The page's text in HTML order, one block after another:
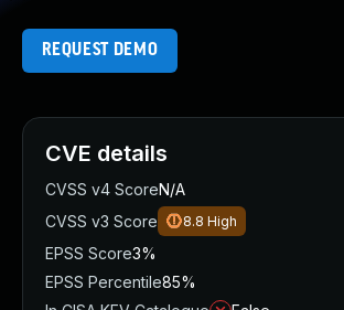
REQUEST DEMO
CVE details
CVSS v4 ScoreN/A
CVSS v3 Score
8.8 High
EPSS Score3%
EPSS Percentile85%